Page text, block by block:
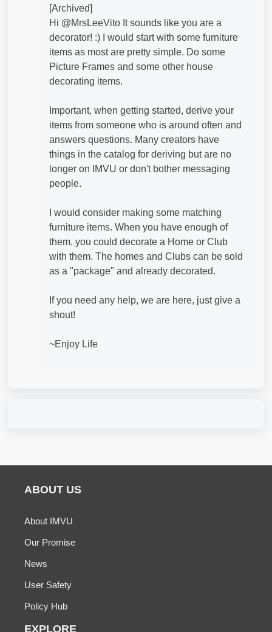
[Archived]
Hi @MrsLeeVito​ It sounds like you are a
decorator! :) I would start with some furniture
items as most are pretty simple. Do some
Picture Frames and some other house
decorating items.
Important, when getting started, derive your
items from someone who is around often and
answers questions. Many creators have
things in the catalog for deriving but are no
longer on IMVU or don't bother messaging
people.
I would consider making some matching
furniture items. When you have enough of
them, you could decorate a Home or Club
with them. The homes and Clubs can be sold
as a "package" and already decorated.
If you need any help, we are here, just give a
shout!
~Enjoy Life
ABOUT US
About IMVU
Our Promise
News
User Safety
Policy Hub
EXPLORE